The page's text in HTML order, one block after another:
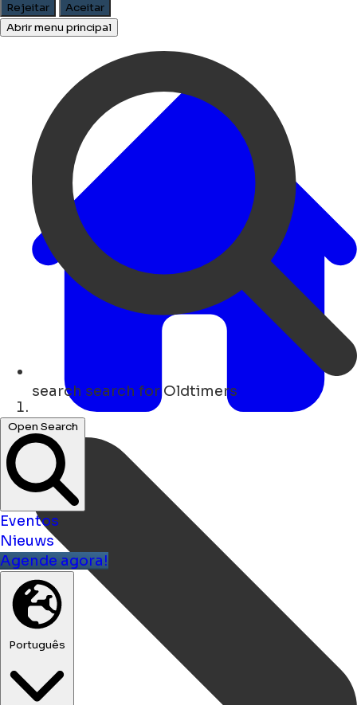
Rejeitar
Aceitar
Abrir menu principal
search search for Oldtimers
Open Search
Eventos
Nieuws
Agende agora!
Português
Lar